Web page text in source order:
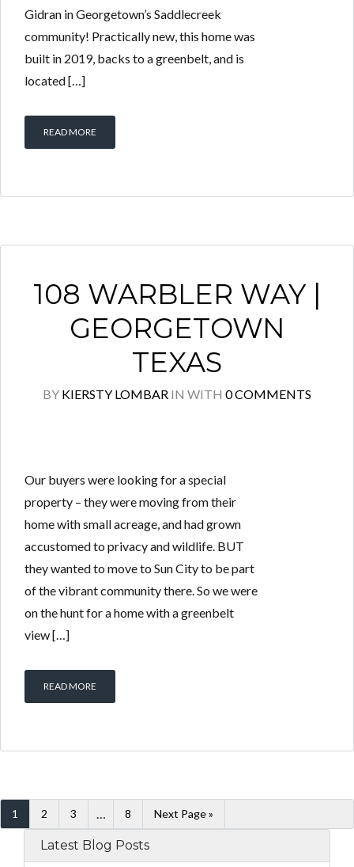
Gidran in Georgetown’s Saddlecreek
community! Practically new, this home was
built in 2019, backs to a greenbelt, and is
located […]
READ MORE
108 WARBLER WAY |
GEORGETOWN
TEXAS
BY KIERSTY LOMBAR IN WITH 0 COMMENTS
Our buyers were looking for a special
property – they were moving from their
home with small acreage, and had grown
accustomed to privacy and wildlife. BUT
they wanted to move to Sun City to be part
of the vibrant community there. So we were
on the hunt for a home with a greenbelt
view […]
READ MORE
1 2 3 … 8 Next Page »
Latest Blog Posts